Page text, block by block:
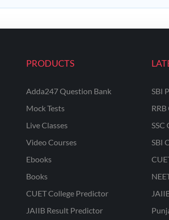
PRODUCTS
Adda247 Question Bank
Mock Tests
Live Classes
Video Courses
Ebooks
Books
CUET College Predictor
JAIIB Result Predictor
SBI
SSC
SBI